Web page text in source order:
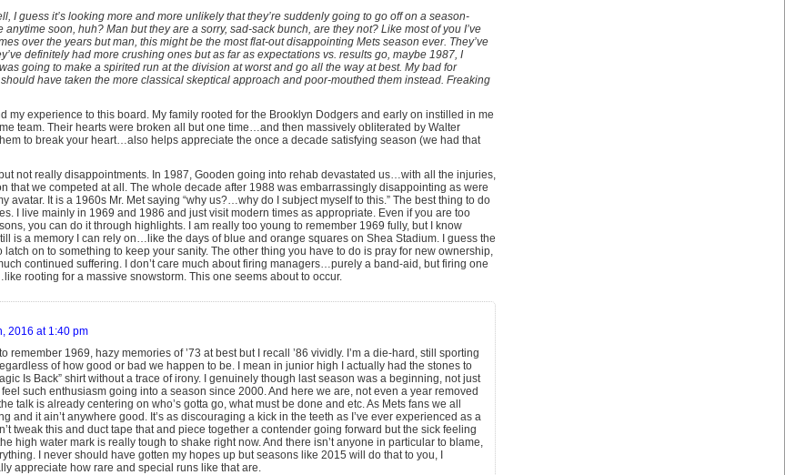
I guess it’s looking more and more unlikely that they’re suddenly going to go off on a season-
anytime soon, huh? Man but they are a sorry, sad-sack bunch, are they not? Like most of you I’ve
over the years but man, this might be the most flat-out disappointing Mets season ever. They’ve
definitely had more crushing ones but as far as expectations vs. results go, maybe 1987, I
going to make a spirited run at the division at worst and go all the way at best. My bad for
have taken the more classical skeptical approach and poor-mouthed them instead. Freaking
my experience to this board. My family rooted for the Brooklyn Dodgers and early on instilled in me
team. Their hearts were broken all but one time…and then massively obliterated by Walter
to break your heart…also helps appreciate the once a decade satisfying season (we had that
not really disappointments. In 1987, Gooden going into rehab devastated us…with all the injuries,
that we competed at all. The whole decade after 1988 was embarrassingly disappointing as were
avatar. It is a 1960s Mr. Met saying “why us?…why do I subject myself to this.” The best thing to do
I live mainly in 1969 and 1986 and just visit modern times as appropriate. Even if you are too
you can do it through highlights. I am really too young to remember 1969 fully, but I know
is a memory I can rely on…like the days of blue and orange squares on Shea Stadium. I guess the
latch on to something to keep your sanity. The other thing you have to do is pray for new ownership,
continued suffering. I don’t care much about firing managers…purely a band-aid, but firing one
rooting for a massive snowstorm. This one seems about to occur.
2016 at 1:40 pm
remember 1969, hazy memories of ’73 at best but I recall ’86 vividly. I’m a die-hard, still sporting
of how good or bad we happen to be. I mean in junior high I actually had the stones to
Is Back” shirt without a trace of irony. I genuinely though last season was a beginning, not just
feel such enthusiasm going into a season since 2000. And here we are, not even a year removed
talk is already centering on who’s gotta go, what must be done and etc. As Mets fans we all
and it ain’t anywhere good. It’s as discouraging a kick in the teeth as I’ve ever experienced as a
tweak this and duct tape that and piece together a contender going forward but the sick feeling
high water mark is really tough to shake right now. And there isn’t anyone in particular to blame,
I never should have gotten my hopes up but seasons like 2015 will do that to you, I
appreciate how rare and special runs like that are.